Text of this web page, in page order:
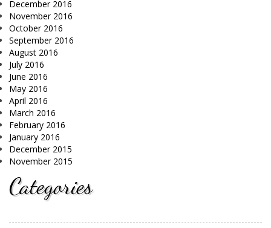
December 2016
November 2016
October 2016
September 2016
August 2016
July 2016
June 2016
May 2016
April 2016
March 2016
February 2016
January 2016
December 2015
November 2015
Categories